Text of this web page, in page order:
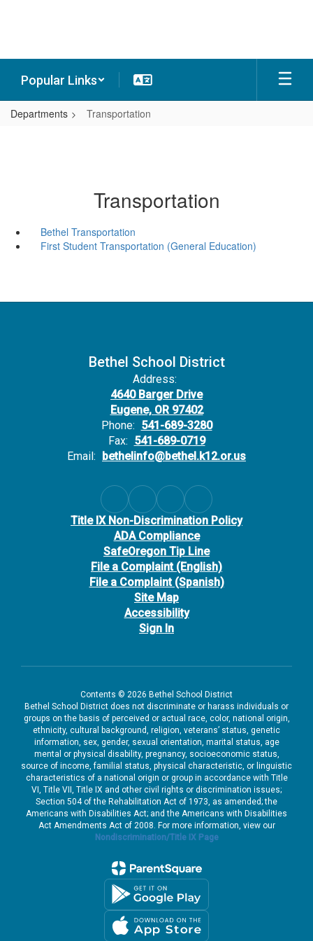
Popular Links
Departments Transportation
Transportation
Bethel Transportation
First Student Transportation (General Education)
Bethel School District
Address:
4640 Barger Drive
Eugene, OR 97402
Phone: 541-689-3280
Fax: 541-689-0719
Email: bethelinfo@bethel.k12.or.us
Title IX Non-Discrimination Policy
ADA Compliance
SafeOregon Tip Line
File a Complaint (English)
File a Complaint (Spanish)
Site Map
Accessibility
Sign In
Contents © 2026 Bethel School District
Bethel School District does not discriminate or harass individuals or
groups on the basis of perceived or actual race, color, national origin,
ethnicity, cultural background, religion, veterans’ status, genetic
information, sex, gender, sexual orientation, marital status, age
mental or physical disability, pregnancy, socioeconomic status,
source of income, familial status, physical characteristic, or linguistic
characteristics of a national origin or group in accordance with Title
VI, Title VII, Title IX and other civil rights or discrimination issues;
Section 504 of the Rehabilitation Act of 1973, as amended; the
Americans with Disabilities Act; and the Americans with Disabilities
Act Amendments Act of 2008. For more information, view our
Nondiscrimination/Title IX Page